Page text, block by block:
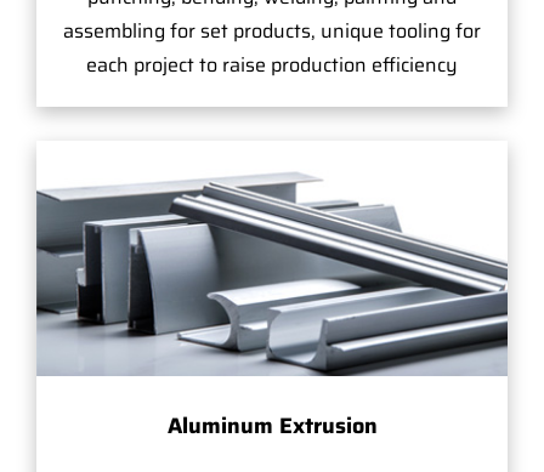
assembling for set products, unique tooling for
each project to raise production efficiency
Aluminum Extrusion